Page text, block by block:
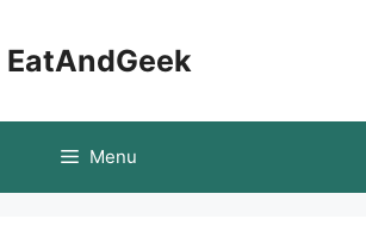
EatAndGeek
Menu